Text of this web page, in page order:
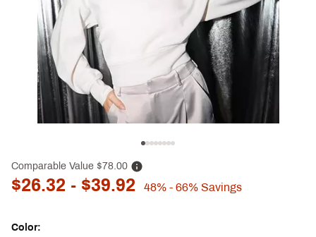
Comparable Value $78.00
$26.32 - $39.92 48% - 66% Savings
Color: